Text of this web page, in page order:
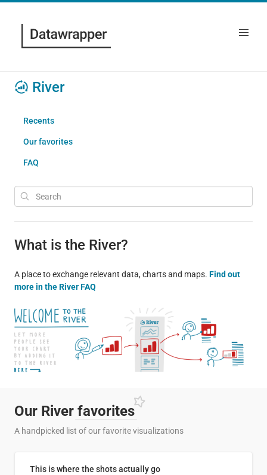
River
Recents
Our favorites
FAQ
What is the River?
A place to exchange relevant data, charts and maps. Find out
more in the River FAQ
Our River favorites
A handpicked list of our favorite visualizations
This is where the shots actually go